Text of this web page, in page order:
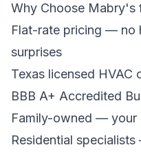
Why Choose Mabry's
Flat-rate pricing — no
surprises
Texas licensed HVAC
BBB A+ Accredited
Family-owned — your
Residential